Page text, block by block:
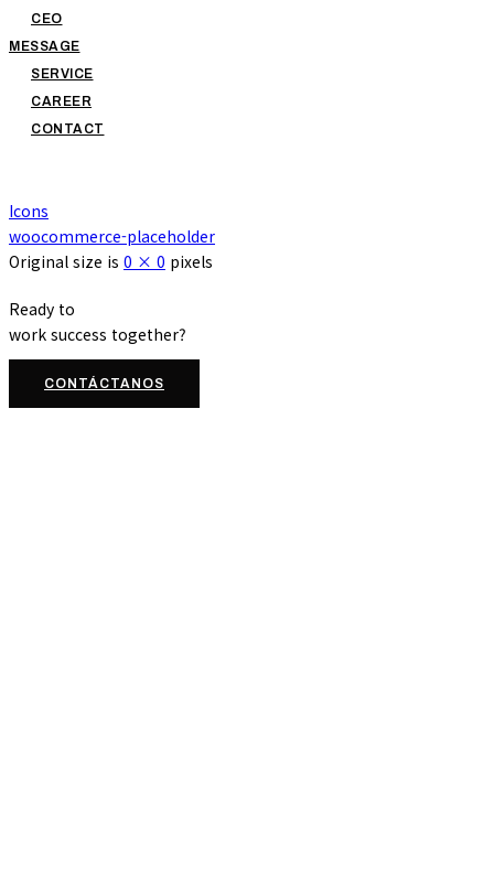
CEO
MESSAGE
SERVICE
CAREER
CONTACT
Icons
woocommerce-placeholder
Original size is 0 × 0 pixels
Ready to
work success together?
CONTÁCTANOS